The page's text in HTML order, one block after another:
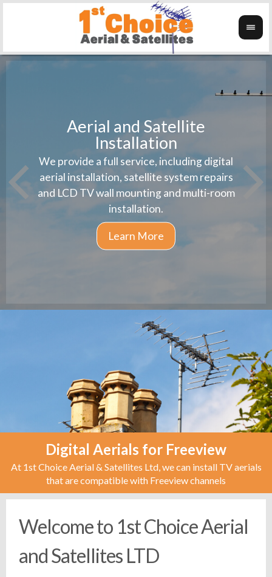
Aerial and Satellite
Installation
We provide a full service, including digital
aerial installation, satellite system repairs
and LCD TV wall mounting and multi-room
installation.
Digital Aerials for Freeview
At 1st Choice Aerial & Satellites Ltd, we can install TV aerials
that are compatible with Freeview channels
Welcome to 1st Choice Aerial
and Satellites LTD